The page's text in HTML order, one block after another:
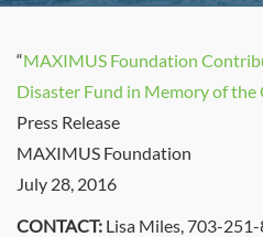
“MAXIMUS Foundation
Disaster Fund in Memory of
Press Release
MAXIMUS Foundation
July 28, 2016
CONTACT: Lisa Miles, 703-